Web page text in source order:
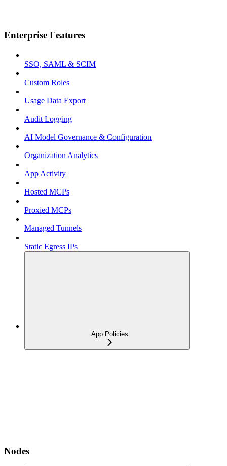
Enterprise Features
SSO, SAML & SCIM
Custom Roles
Usage Data Export
Audit Logging
AI Model Governance & Configuration
Organization Analytics
App Activity
Hosted MCPs
Proxied MCPs
Managed Tunnels
Static Egress IPs
App Policies
Nodes